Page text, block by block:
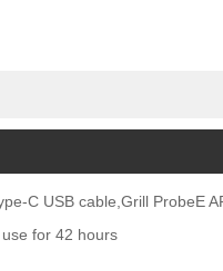
C USB cable,Grill ProbeE
for 42 hours